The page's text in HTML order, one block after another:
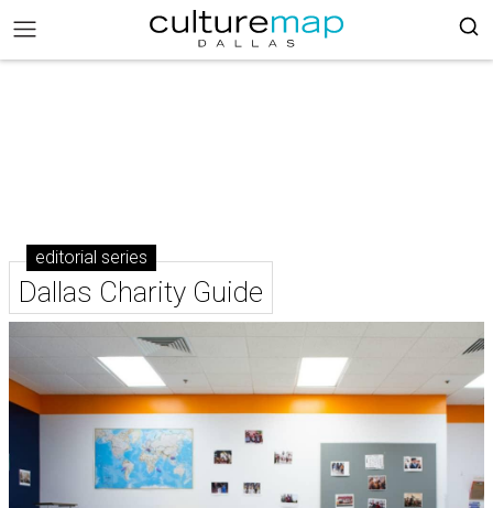
editorial series
Dallas Charity Guide